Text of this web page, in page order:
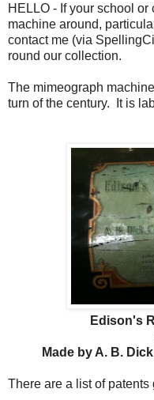
HELLO - If your school
machine around,
contact me (via
round our collection.
The mimeograph
turn of the century. It is
Edison's
Made by A. B.
There are a list of patents